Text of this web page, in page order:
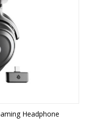
Headphone